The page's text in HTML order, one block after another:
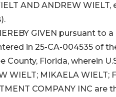
AND ANDREW WIELT,
GIVEN pursuant
in 25-CA-004535 of
County, Florida, wherein
WIELT; MIKAELA WIELT;
COMPANY INC are